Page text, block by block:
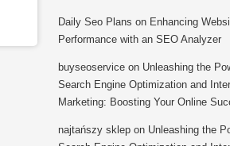
Daily Seo Plans on Enhancing
Performance with an SEO Analyzer
buyseoservice on Unleashing the
Search Engine Optimization and
Marketing: Boosting Your Online
najtańszy sklep on Unleashing the